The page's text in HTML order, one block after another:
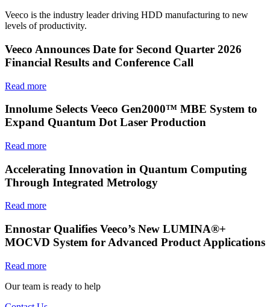
Veeco is the industry leader driving HDD manufacturing to new
levels of productivity.
Veeco Announces Date for Second Quarter 2026
Financial Results and Conference Call
Read more
Innolume Selects Veeco Gen2000™ MBE System to
Expand Quantum Dot Laser Production
Read more
Accelerating Innovation in Quantum Computing
Through Integrated Metrology
Read more
Ennostar Qualifies Veeco’s New LUMINA®+
MOCVD System for Advanced Product Applications
Read more
Our team is ready to help